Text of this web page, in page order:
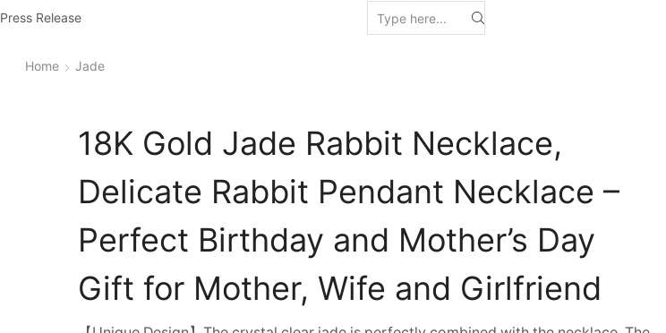
Press Release
Home Jade
18K Gold Jade Rabbit Necklace,
Delicate Rabbit Pendant Necklace –
Perfect Birthday and Mother’s Day
Gift for Mother, Wife and Girlfriend